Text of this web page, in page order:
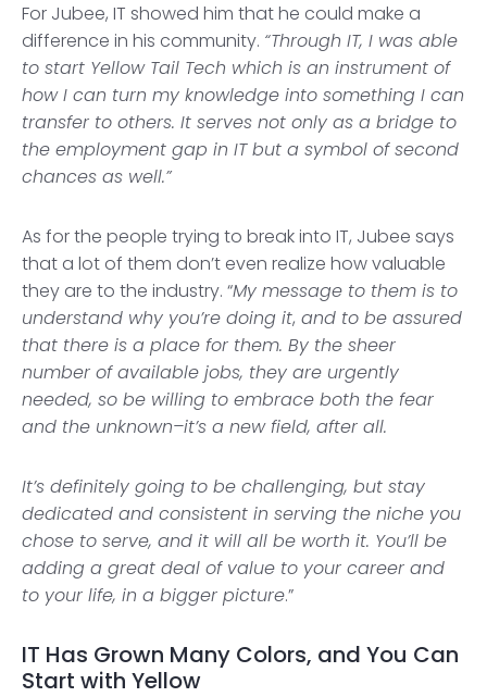
For Jubee, IT showed him that he could make a
difference in his community. “Through IT, I was able
to start Yellow Tail Tech which is an instrument of
how I can turn my knowledge into something I can
transfer to others. It serves not only as a bridge to
the employment gap in IT but a symbol of second
chances as well.”
As for the people trying to break into IT, Jubee says
that a lot of them don’t even realize how valuable
they are to the industry. “My message to them is to
understand why you’re doing it, and to be assured
that there is a place for them. By the sheer
number of available jobs, they are urgently
needed, so be willing to embrace both the fear
and the unknown–it’s a new field, after all.
It’s definitely going to be challenging, but stay
dedicated and consistent in serving the niche you
chose to serve, and it will all be worth it. You’ll be
adding a great deal of value to your career and
to your life, in a bigger picture.”
IT Has Grown Many Colors, and You Can
Start with Yellow